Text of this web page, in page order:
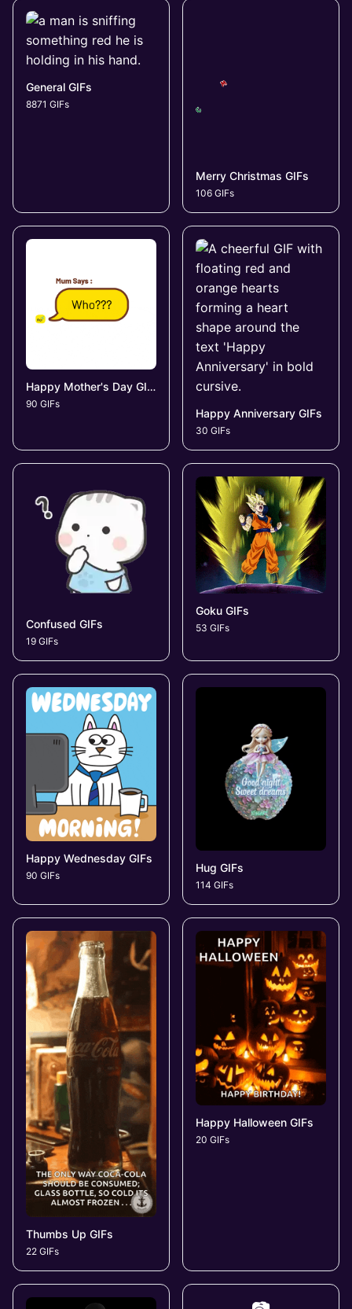
General GIFs
8871 GIFs
Merry Christmas GIFs
106 GIFs
Happy Mother's Day GIFs
90 GIFs
Happy Anniversary GIFs
30 GIFs
Confused GIFs
19 GIFs
Goku GIFs
53 GIFs
Happy Wednesday GIFs
90 GIFs
Hug GIFs
114 GIFs
Thumbs Up GIFs
22 GIFs
Happy Halloween GIFs
20 GIFs